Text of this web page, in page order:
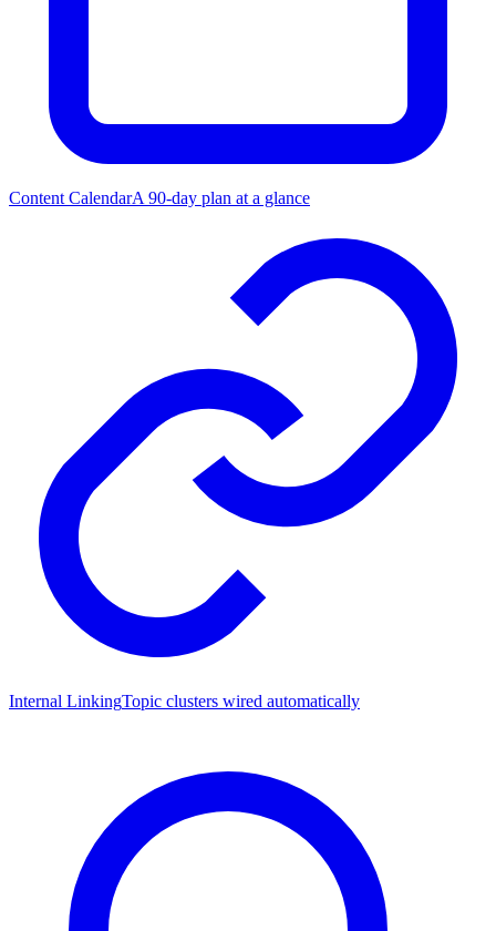
Content CalendarA 90-day plan at a glance
Internal LinkingTopic clusters wired automatically